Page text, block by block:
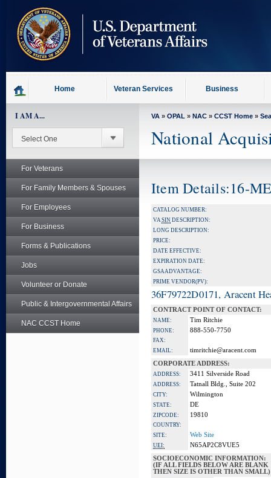
content
Home Veteran Services Business
I AM A...
For Veterans
For Family Members & Spouses
For Employees
For Business
Forms & Publications
Jobs
Volunteer or Donate
Public & Intergovernmental Affairs
NAC CCST Home
VA » OPAL » NAC » CCST Home »
National
Item Details:16-
CATALOG NUMBER:
VASIN DESCRIPTION:
LONG DESCRIPTION:
PRICE:
DATE EFFECTIVE:
EXPIRATION DATE:
GSA ADVANTAGE:
PRIME VENDOR(PV):
36F79722D0171, Aracent
CONTRACT POINT OF CONTACT:
NAME: Tim Ritchie
PHONE: 888-550-7750
FAX:
EMAIL:
timritchie@aracent.com
CORPORATE ADDRESS:
ADDRESS: 3411 Silverside Road
ADDRESS: Tatnall Bldg., Suite 202
CITY: Wilmington
STATE: DE
ZIPCODE: 19810
COUNTRY:
SITE:
Web Site
UEI:
N65AP2C8VUE5
SOCIOECONOMIC INFORMATION:
(IF ALL FIELDS BELOW ARE BLANK
THEN SIZE IS OTHER THAN SMALL)